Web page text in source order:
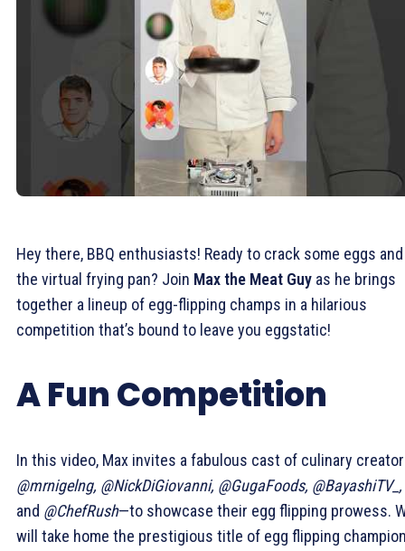
Hey there, BBQ enthusiasts! Ready to crack some eggs
the virtual frying pan? Join Max the Meat Guy as he brings
together a lineup of egg-flipping champs in a hilarious
competition that’s bound to leave you eggstatic!
A Fun Competition
In this video, Max invites a fabulous cast of culinary
@mrnigelng, @NickDiGiovanni, @GugaFoods, @BayashiTV_,
and @ChefRush—to showcase their egg flipping prowess.
will take home the prestigious title of egg flipping